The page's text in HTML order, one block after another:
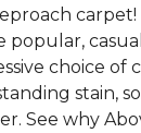
popular,
choice of
stain,
See why